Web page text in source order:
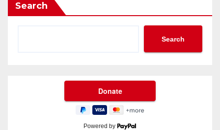
Search
Search
Powered by